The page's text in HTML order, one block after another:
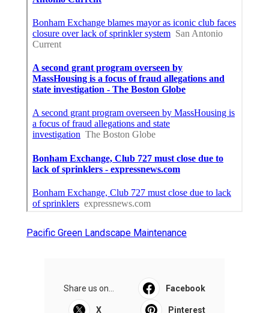
Pacific Green Landscape Maintenance
Share us on... Facebook
X Pinterest